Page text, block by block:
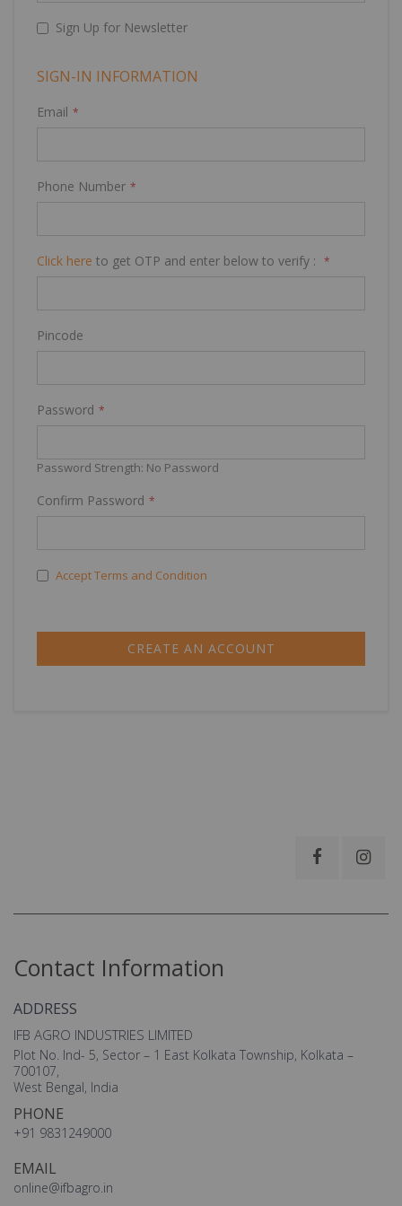
Sign Up for Newsletter
SIGN-IN INFORMATION
Email
Phone Number
Click here to get OTP and enter below to verify :
Pincode
Password
Password Strength: No Password
Confirm Password
Accept Terms and Condition
CREATE AN ACCOUNT
Contact Information
ADDRESS
IFB AGRO INDUSTRIES LIMITED
Plot No. Ind- 5, Sector – 1 East Kolkata Township, Kolkata –
700107,
West Bengal, India
PHONE
+91 9831249000
EMAIL
online@ifbagro.in